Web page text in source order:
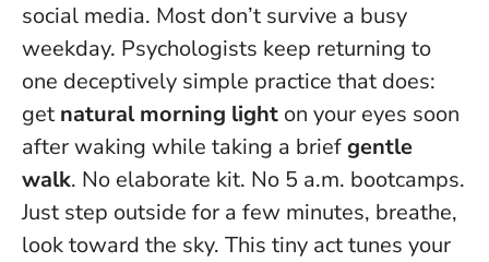
social media. Most don’t survive a busy
weekday. Psychologists keep returning to
one deceptively simple practice that does:
get natural morning light on your eyes soon
after waking while taking a briefgentle
walk. No elaborate kit. No 5 a.m. bootcamps.
Just step outside for a few minutes, breathe,
look toward the sky. This tiny act tunes your